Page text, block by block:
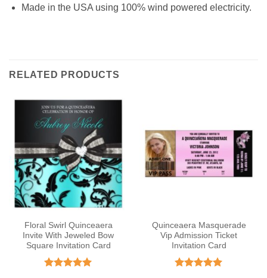
Made in the USA using 100% wind powered electricity.
RELATED PRODUCTS
Floral Swirl Quinceaera
Invite With Jeweled Bow
Square Invitation Card
Quinceaera Masquerade
Vip Admission Ticket
Invitation Card